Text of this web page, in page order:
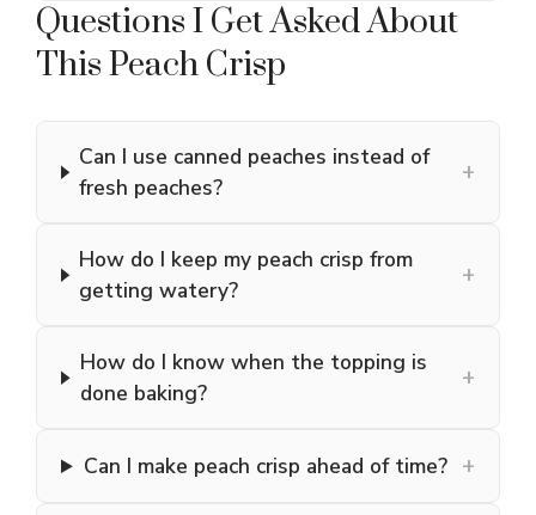
Questions I Get Asked About
This Peach Crisp
Can I use canned peaches instead of
fresh peaches?
+
How do I keep my peach crisp from
getting watery?
+
How do I know when the topping is
done baking?
+
Can I make peach crisp ahead of time? +